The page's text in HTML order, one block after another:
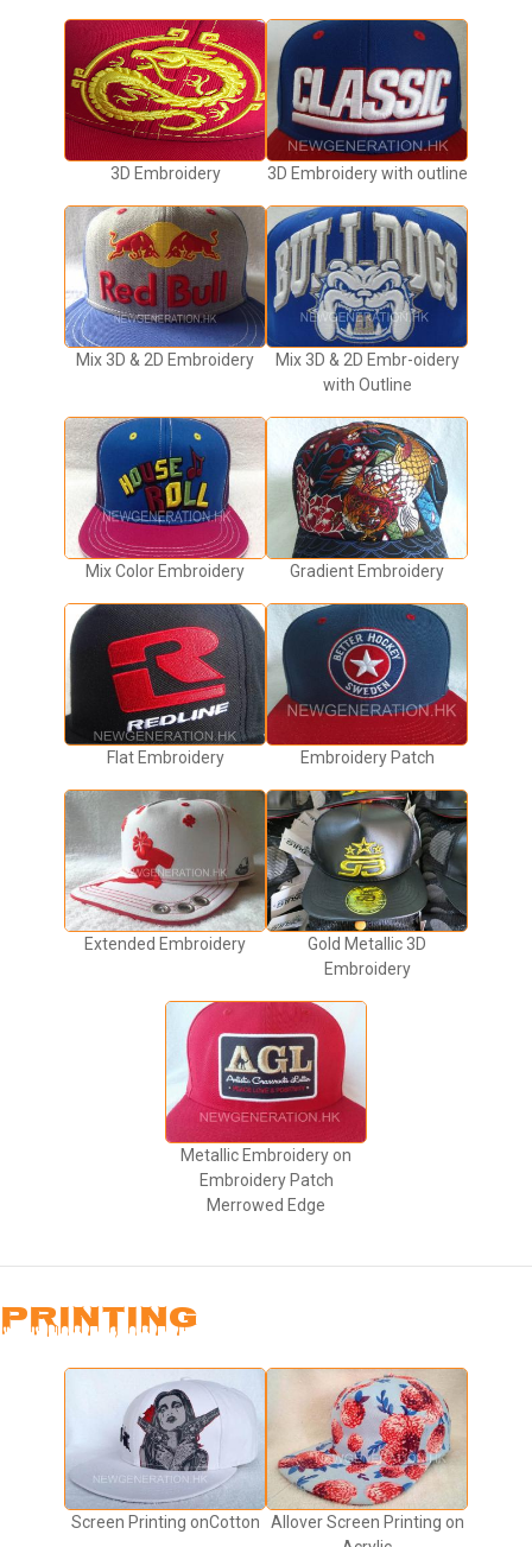
3D Embroidery 3D Embroidery with outline
Mix 3D & 2D Embroidery
Mix 3D & 2D Embr-oidery
with Outline
Mix Color Embroidery Gradient Embroidery
Flat Embroidery Embroidery Patch
Extended Embroidery
Gold Metallic 3D
Embroidery
Metallic Embroidery on
Embroidery Patch
Merrowed Edge
PRINTING
Screen Printing onCotton
Allover Screen Printing on